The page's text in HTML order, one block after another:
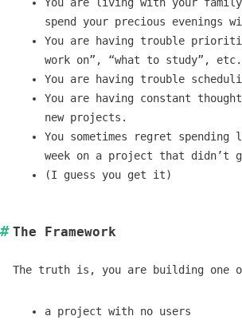
spend your precious evenings
You are having trouble
work on”, “what to study”, etc.
You are having trouble
You are having constant
new projects.
You sometimes regret
week on a project that didn’t
(I guess you get it)
The Framework
The truth is, you are building one
a project with no users